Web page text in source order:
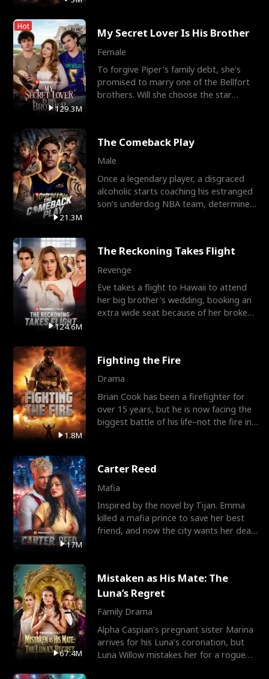
Hot
129.3M
My Secret Lover Is His Brother
Female
To forgive Piper's family debt, she's
promised to marry one of the Bellfort
brothers. Will she choose the star
21.3M
The Comeback Play
Male
Once a legendary player, a disgraced
alcoholic starts coaching his estranged
son’s underdog NBA team, determined
124.6M
The Reckoning Takes Flight
Revenge
Eve takes a flight to Hawaii to attend
her big brother's wedding, booking an
extra wide seat because of her broken
1.8M
Fighting the Fire
Drama
Brian Cook has been a firefighter for
over 15 years, but he is now facing the
biggest battle of his life–not the fire in
17M
Carter Reed
Mafia
Inspired by the novel by Tijan. Emma
killed a mafia prince to save her best
friend, and now the city wants her dead.
67.4M
Mistaken as His Mate: The
Luna’s Regret
Family Drama
Alpha Caspian’s pregnant sister Marina
arrives for his Luna’s coronation, but
Luna Willow mistakes her for a rogue